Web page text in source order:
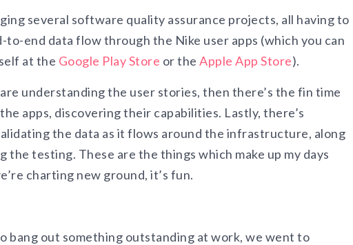
several software quality assurance projects, all having to
to-end data flow through the Nike user apps (which you can
at the Google Play Store or the Apple App Store).
understanding the user stories, then there’s the fin time
apps, discovering their capabilities. Lastly, there’s
the data as it flows around the infrastructure, along
the testing. These are the things which make up my days
charting new ground, it’s fun.
bang out something outstanding at work, we went to